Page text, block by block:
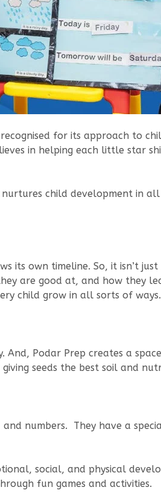
for its approach to
in helping each little star
child development in
its own timeline. So, it isn’t
are good at, and how they
child grow in all sorts of ways.
Podar Prep creates a
seeds the best soil and
numbers. They have a
social, and physical
fun games and activities.